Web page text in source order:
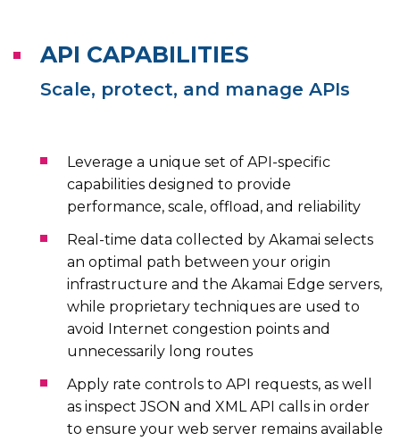
API CAPABILITIES
Scale, protect, and manage APIs
Leverage a unique set of API-specific
capabilities designed to provide
performance, scale, offload, and reliability
Real-time data collected by Akamai selects
an optimal path between your origin
infrastructure and the Akamai Edge servers,
while proprietary techniques are used to
avoid Internet congestion points and
unnecessarily long routes
Apply rate controls to API requests, as well
as inspect JSON and XML API calls in order
to ensure your web server remains available